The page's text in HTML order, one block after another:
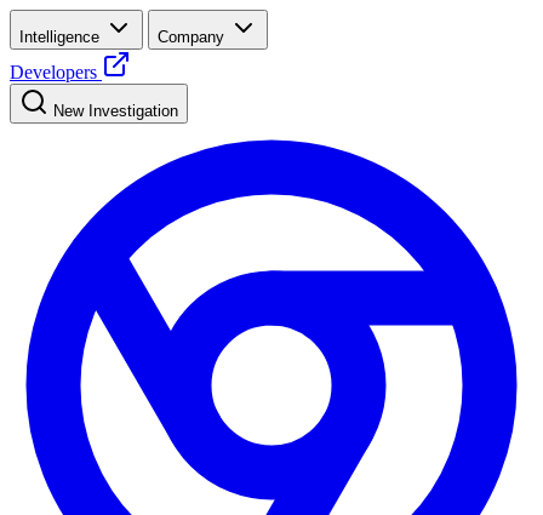
Intelligence Company
Developers
New Investigation